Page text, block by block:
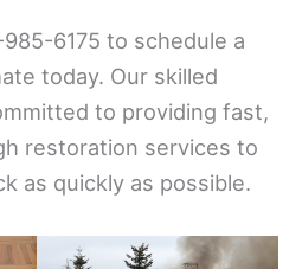
6175 to schedule a
today. Our skilled
to providing fast,
restoration services to
as quickly as possible.